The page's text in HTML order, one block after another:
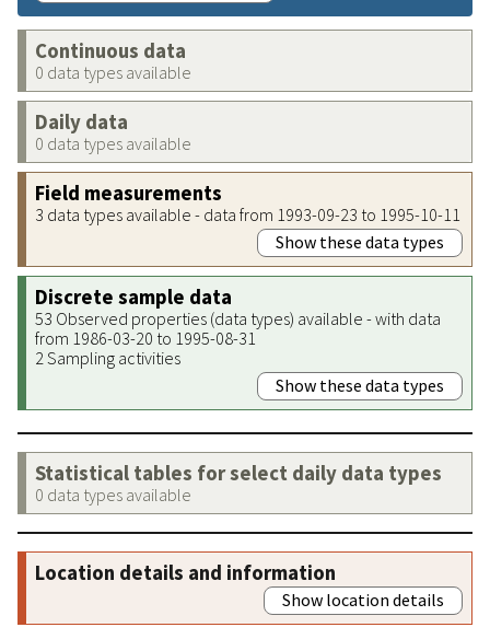
Continuous data
0 data types available
Daily data
0 data types available
Field measurements
3 data types available - data from 1993-09-23 to 1995-10-11
Show these data types
Discrete sample data
53 Observed properties (data types) available - with data
from 1986-03-20 to 1995-08-31
2 Sampling activities
Show these data types
Statistical tables for select daily data types
0 data types available
Location details and information
Show location details